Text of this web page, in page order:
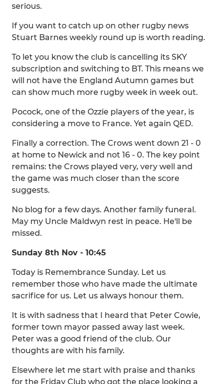
serious.
If you want to catch up on other rugby news
Stuart Barnes weekly round up is worth reading.
To let you know the club is cancelling its SKY
subscription and switching to BT. This means we
will not have the England Autumn games but
can show much more rugby week in week out.
Pocock, one of the Ozzie players of the year, is
considering a move to France. Yet again QED.
Finally a correction. The Crows went down 21 - 0
at home to Newick and not 16 - 0. The key point
remains: the Crows played very, very well and
the game was much closer than the score
suggests.
No blog for a few days. Another family funeral.
May my Uncle Maldwyn rest in peace. He'll be
missed.
Sunday 8th Nov - 10:45
Today is Remembrance Sunday. Let us
remember those who have made the ultimate
sacrifice for us. Let us always honour them.
It is with sadness that I heard that Peter Cowie,
former town mayor passed away last week.
Peter was a good friend of the club. Our
thoughts are with his family.
Elsewhere let me start with praise and thanks
for the Friday Club who got the place looking a